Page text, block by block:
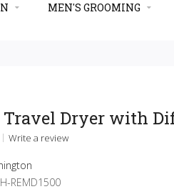
MEN'S GROOMING
Dryer with
Write a review
REMD1500